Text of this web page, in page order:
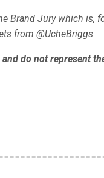
Brand Jury which is,
from @UcheBriggs
do not represent